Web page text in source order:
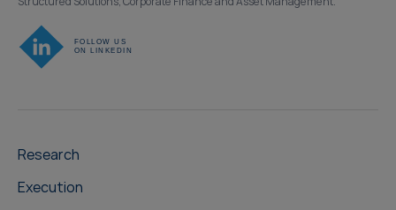
Research
Execution